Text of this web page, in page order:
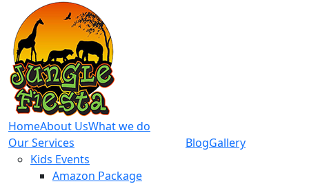
HomeAbout UsWhat we do
Our Services
Kids Events
Amazon Package
BlogGallery